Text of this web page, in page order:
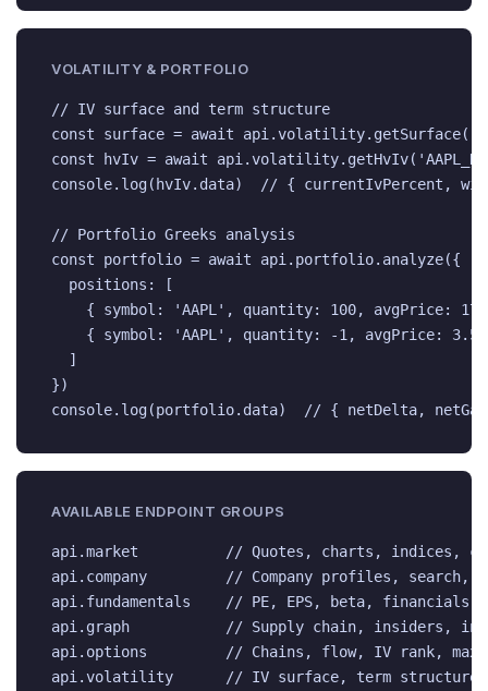
VOLATILITY & PORTFOLIO
// IV surface and term structure
const surface = await
const hvIv = await
console.log(hvIv.data)  // { currentIvPercent,
// Portfolio Greeks analysis
const portfolio = await api.portfolio.analyze({
  positions: [
{ symbol: 'AAPL', quantity: 100, avgPrice:
{ symbol: 'AAPL', quantity: -1, avgPrice:
  ]
})
console.log(portfolio.data)  // { netDelta,
AVAILABLE ENDPOINT GROUPS
api.market          // Quotes, charts, indices,
api.company         // Company profiles, search,
api.fundamentals    // PE, EPS, beta,
api.graph           // Supply chain, insiders,
api.options         // Chains, flow, IV rank, max
api.volatility      // IV surface, term structure,